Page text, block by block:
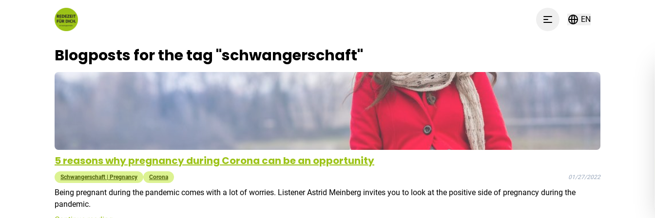
Menu
EN
Blogposts for the tag "schwangerschaft"
5 reasons why pregnancy during Corona can be an opportunity
Schwangerschaft | Pregnancy Corona 01/27/2022
Being pregnant during the pandemic comes with a lot of worries. Listener Astrid Meinberg invites you to look at the positive side of pregnancy during the
pandemic.